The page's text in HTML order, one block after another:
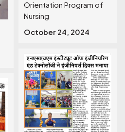
Orientation Program of
Nursing
October 24, 2024